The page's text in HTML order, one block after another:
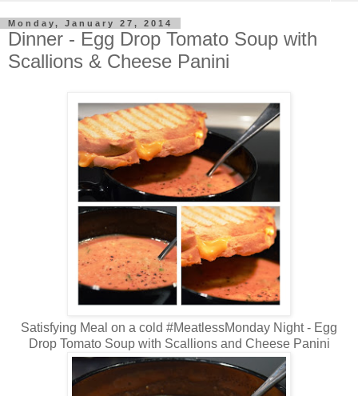
Monday, January 27, 2014
Dinner - Egg Drop Tomato Soup with
Scallions & Cheese Panini
Satisfying Meal on a cold #MeatlessMonday Night - Egg
Drop Tomato Soup with Scallions and Cheese Panini